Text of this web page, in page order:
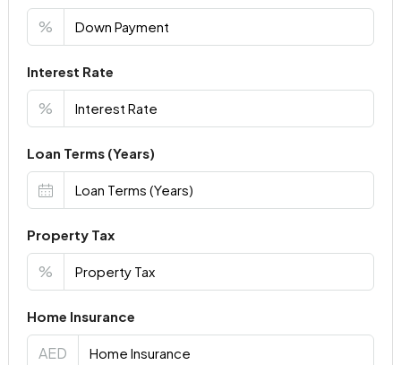
%
Interest Rate
%
Loan Terms (Years)
Property Tax
%
Home Insurance
AED